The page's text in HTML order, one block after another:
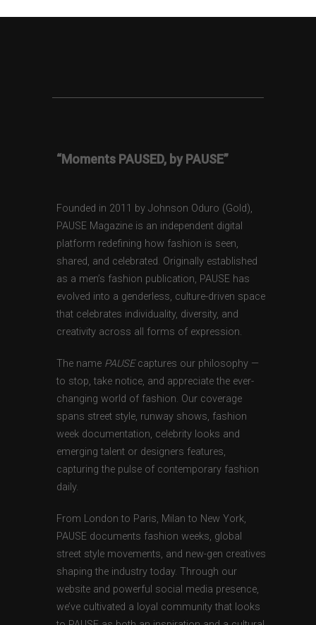
“Moments PAUSED, by PAUSE”
Founded in 2011 by Johnson Oduro (Gold),
PAUSE Magazine is an independent digital
platform redefining how fashion is seen,
shared, and celebrated. Originally established
as a men’s fashion publication, PAUSE has
evolved into a genderless, culture-driven space
that celebrates individuality, diversity, and
creativity across all forms of expression.
The name PAUSEcaptures our philosophy —
to stop, take notice, and appreciate the ever-
changing world of fashion. Our coverage
spans street style, runway shows, fashion
week documentation, celebrity looks and
emerging talent or designers features,
capturing the pulse of contemporary fashion
daily.
From London to Paris, Milan to New York,
PAUSE documents fashion weeks, global
street style movements, and new-gen creatives
shaping the industry today. Through our
website and powerful social media presence,
we’ve cultivated a loyal community that looks